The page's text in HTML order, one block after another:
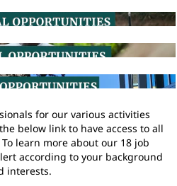
for our various activities
below link to have access to all
learn more about our 18 job
according to your background
interests.